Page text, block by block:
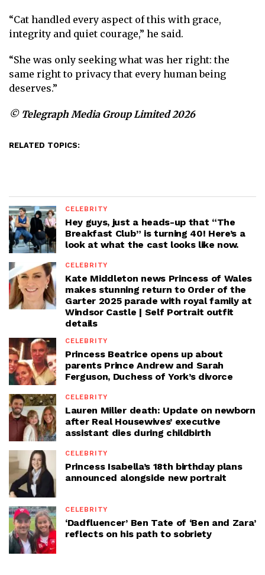
“Cat handled every aspect of this with grace,
integrity and quiet courage,” he said.
“She was only seeking what was her right: the
same right to privacy that every human being
deserves.”
© Telegraph Media Group Limited 2026
RELATED TOPICS:
CELEBRITY
Hey guys, just a heads-up that “The
Breakfast Club” is turning 40! Here’s a
look at what the cast looks like now.
CELEBRITY
Kate Middleton news Princess of Wales
makes stunning return to Order of the
Garter 2025 parade with royal family at
Windsor Castle | Self Portrait outfit
details
CELEBRITY
Princess Beatrice opens up about
parents Prince Andrew and Sarah
Ferguson, Duchess of York’s divorce
CELEBRITY
Lauren Miller death: Update on newborn
after Real Housewives’ executive
assistant dies during childbirth
CELEBRITY
Princess Isabella’s 18th birthday plans
announced alongside new portrait
CELEBRITY
‘Dadfluencer’ Ben Tate of ‘Ben and Zara’
reflects on his path to sobriety